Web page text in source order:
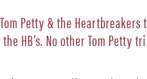
Petty & the
HB’s. No other Tom Petty